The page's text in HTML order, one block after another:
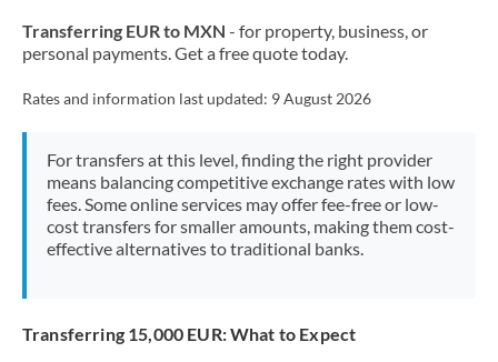
Transferring EUR to MXN - for property, business, or
personal payments. Get a free quote today.
Rates and information last updated: 9 August 2026
For transfers at this level, finding the right provider
means balancing competitive exchange rates with low
fees. Some online services may offer fee-free or low-
cost transfers for smaller amounts, making them cost-
effective alternatives to traditional banks.
Transferring 15,000 EUR: What to Expect